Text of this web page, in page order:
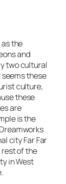
the
and
two cultural
these
culture,
these
are
is the
city Far Far
rest of the
in West